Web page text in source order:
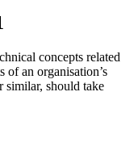
concepts related
of an organisation’s
similar, should take